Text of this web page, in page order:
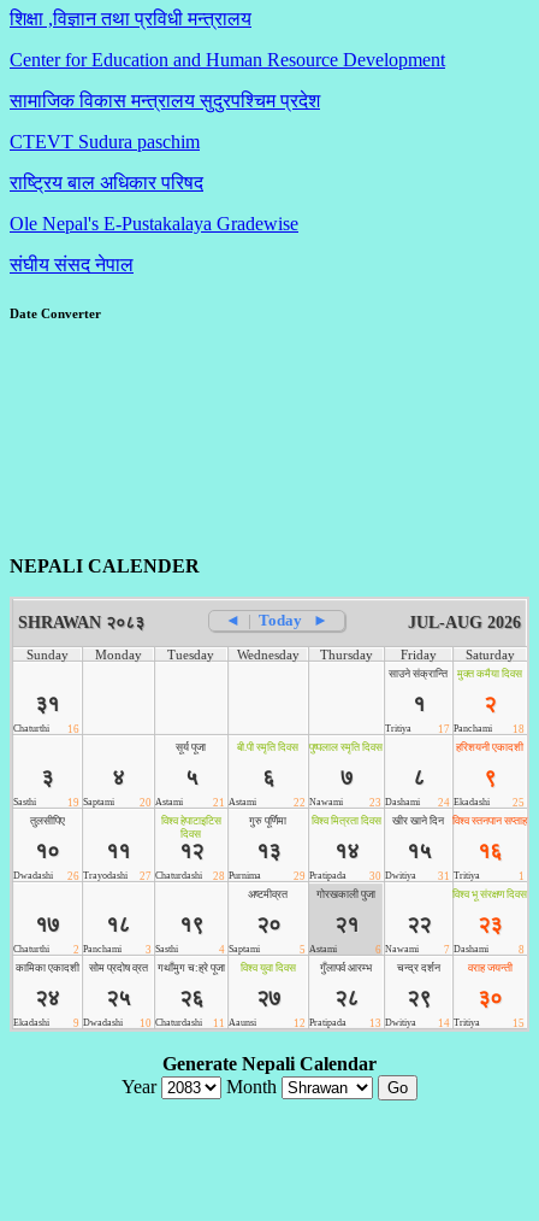
शिक्षा ,विज्ञान तथा प्रविधी मन्त्रालय
Center for Education and Human Resource Development
सामाजिक विकास मन्त्रालय सुदुरपश्चिम प्रदेश
CTEVT Sudura paschim
राष्ट्रिय बाल अधिकार परिषद
Ole Nepal's E-Pustakalaya Gradewise
संघीय संसद नेपाल
Date Converter
NEPALI CALENDER